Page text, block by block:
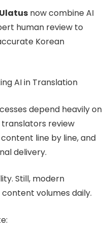
Ulatus now combine AI
human review to
Korean
AI in Translation
depend heavily on
translators review
line by line, and
delivery.
Still, modern
volumes daily.